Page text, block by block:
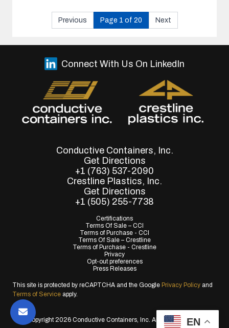
Previous Page 1 of 20 Next
Conductive Containers, Inc.
Get Directions
+1 (763) 537-2090
Crestline Plastics, Inc.
Get Directions
+1 (505) 255-7738
Certifications
Terms Of Sale – CCI
Terms of Purchase - CCI
Terms Of Sale – Crestline
Terms of Purchase - Crestline
Privacy
Opt-out preferences
Press Releases
Connect With Us On LinkedIn
This site is protected by reCAPTCHA and the Google Privacy Policy and
Terms of Service apply.
© Copyright 2026 Conductive Containers, Inc. All Rights Reserved.
EN